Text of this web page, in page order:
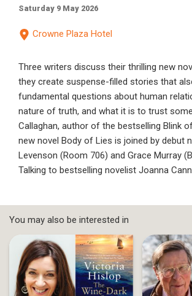
Saturday 9 May 2026
Crowne Plaza Hotel
Three writers discuss their thrilling new
they create suspense-filled stories that
fundamental questions about human
nature of truth, and what it is to trust
Callaghan, author of the bestselling Blink
new novel Body of Lies is joined by debut
Levenson (Room 706) and Grace Murray
Talking to bestselling novelist Joanna
You may also be interested in